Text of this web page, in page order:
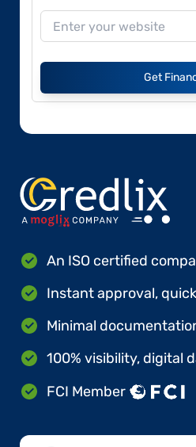
Get
An ISO certified
Instant approval,
Minimal
100% visibility, digital
FCI Member